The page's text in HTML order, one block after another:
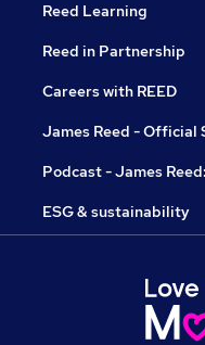
Reed Learning
Reed in Partnership
Careers with REED
James Reed - Official
Podcast - James
ESG & sustainability